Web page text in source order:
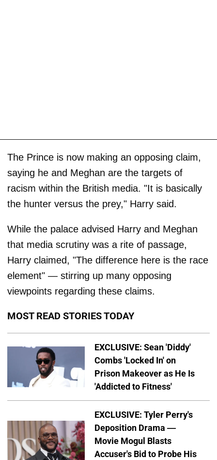
The Prince is now making an opposing claim,
saying he and Meghan are the targets of
racism within the British media. "It is basically
the hunter versus the prey," Harry said.
While the palace advised Harry and Meghan
that media scrutiny was a rite of passage,
Harry claimed, "The difference here is the race
element" — stirring up many opposing
viewpoints regarding these claims.
MOST READ STORIES TODAY
EXCLUSIVE: Sean 'Diddy'
Combs 'Locked In' on
Prison Makeover as He Is
'Addicted to Fitness'
EXCLUSIVE: Tyler Perry's
Deposition Drama —
Movie Mogul Blasts
Accuser's Bid to Probe His